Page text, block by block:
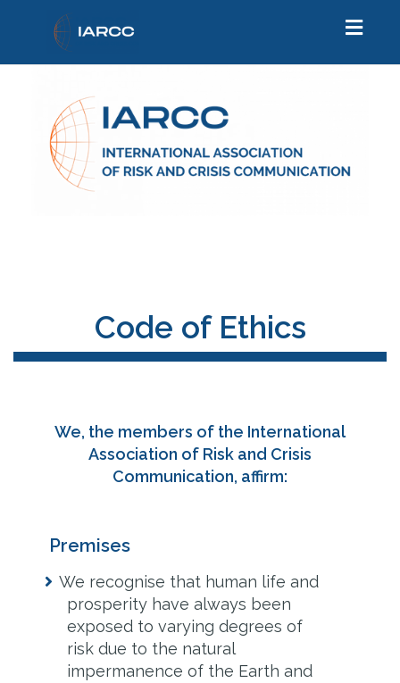
Code of Ethics
We, the members of the International
Association of Risk and Crisis
Communication, affirm:
Premises
We recognise that human life and
prosperity have always been
exposed to varying degrees of
risk due to the natural
impermanence of the Earth and